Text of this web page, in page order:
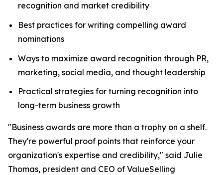
recognition and market credibility
Best practices for writing compelling award
nominations
Ways to maximize award recognition through PR,
marketing, social media, and thought leadership
Practical strategies for turning recognition into
long-term business growth
"Business awards are more than a trophy on a shelf.
They're powerful proof points that reinforce your
organization's expertise and credibility," said Julie
Thomas, president and CEO of ValueSelling